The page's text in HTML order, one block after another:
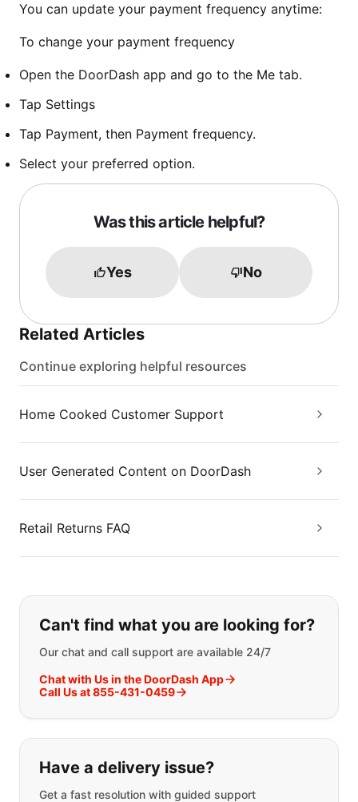
You can update your payment frequency anytime:
To change your payment frequency
Open the DoorDash app and go to the Me tab.
Tap Settings
Tap Payment, then Payment frequency.
Select your preferred option.
Was this article helpful?
Yes No
Related Articles
Continue exploring helpful resources
Home Cooked Customer Support
User Generated Content on DoorDash
Retail Returns FAQ
If you can't find what you are
Can't find what you are looking for?
Our chat and call support are available 24/7
Chat with Us in the DoorDash App
Call Us at 855-431-0459
Have a delivery issue?
Get a fast resolution with guided support